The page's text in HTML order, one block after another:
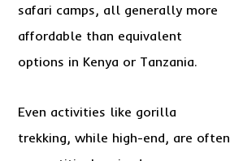
safari camps, all generally more
affordable than equivalent
options in Kenya or Tanzania.
Even activities like gorilla
trekking, while high-end, are often